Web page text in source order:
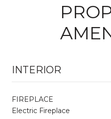
INTERIOR
FIREPLACE
Electric Fireplace